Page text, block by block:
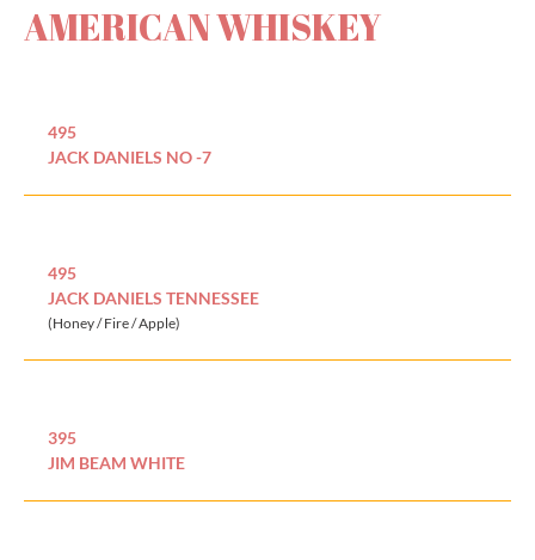
AMERICAN WHISKEY
495
JACK DANIELS NO -7
495
JACK DANIELS TENNESSEE
(Honey / Fire / Apple)
395
JIM BEAM WHITE